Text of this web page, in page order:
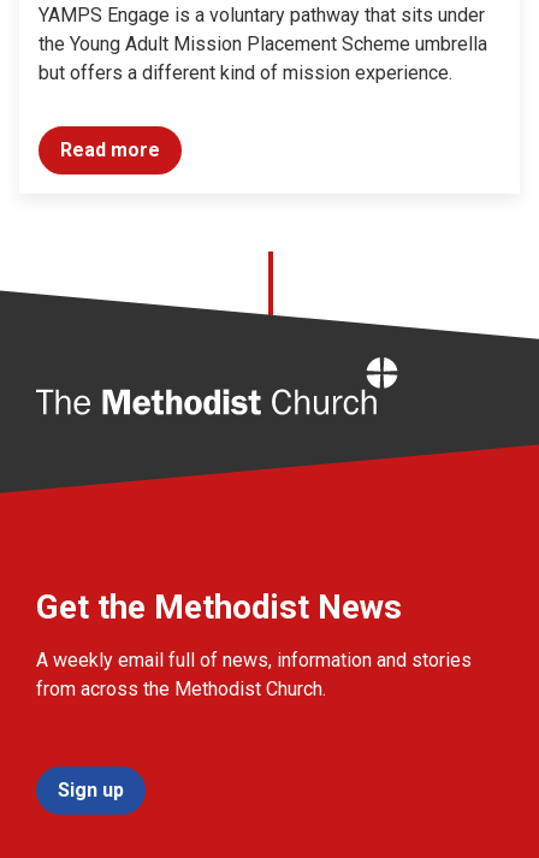
YAMPS Engage is a voluntary pathway that sits under
the Young Adult Mission Placement Scheme umbrella
but offers a different kind of mission experience.
Read more
Get the Methodist News
A weekly email full of news, information and stories
from across the Methodist Church.
Sign up